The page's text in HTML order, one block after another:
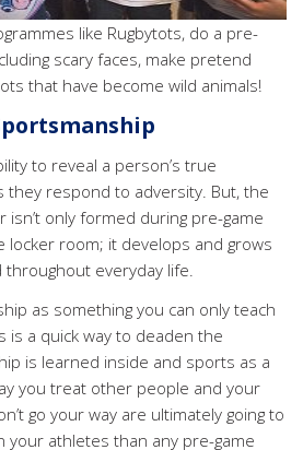
like Rugbytots, do a pre-
scary faces, make pretend
that have become wild animals!
to reveal a person’s true
they respond to adversity. But, the
only formed during pre-game
locker room; it develops and grows
everyday life.
as something you can only teach
a quick way to deaden the
is learned inside and sports as a
you treat other people and your
go your way are ultimately going to
your athletes than any pre-game